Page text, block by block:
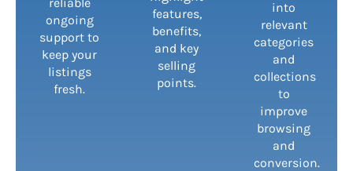
ongoing
support to
keep your
listings
fresh.
features,
benefits,
and key
selling
points.
into
relevant
categories
and
collections
to
improve
browsing
and
conversion.